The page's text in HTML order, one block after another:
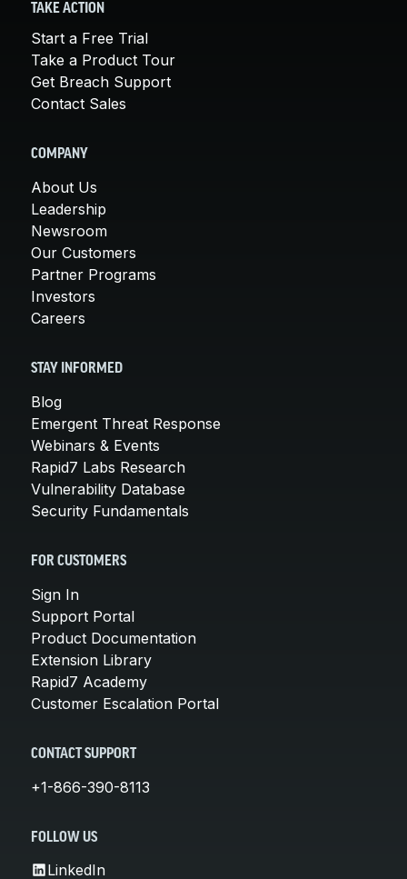
TAKE ACTION
Start a Free Trial
Take a Product Tour
Get Breach Support
Contact Sales
COMPANY
About Us
Leadership
Newsroom
Our Customers
Partner Programs
Investors
Careers
STAY INFORMED
Blog
Emergent Threat Response
Webinars & Events
Rapid7 Labs Research
Vulnerability Database
Security Fundamentals
FOR CUSTOMERS
Sign In
Support Portal
Product Documentation
Extension Library
Rapid7 Academy
Customer Escalation Portal
CONTACT SUPPORT
+1-866-390-8113
FOLLOW US
LinkedIn